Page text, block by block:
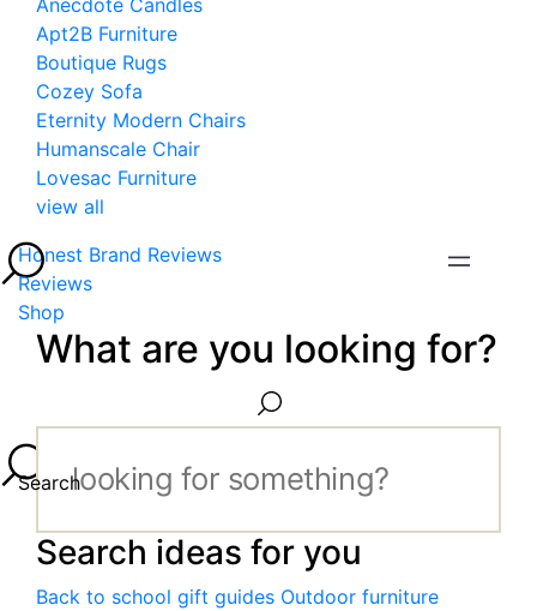
Anecdote Candles
Apt2B Furniture
Boutique Rugs
Cozey Sofa
Eternity Modern Chairs
Humanscale Chair
Lovesac Furniture
view all
Honest Brand Reviews
Reviews
Shop
What are you looking for?
Search
Search ideas for you
Back to school gift guides Outdoor furniture